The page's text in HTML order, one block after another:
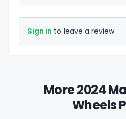
Sign in to leave a review.
More 2024
Wheels